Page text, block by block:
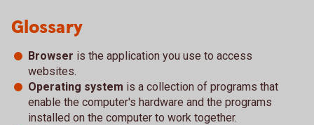
Glossary
Browser is the application you use to access
websites.
Operating system is a collection of programs that
enable the computer's hardware and the programs
installed on the computer to work together.